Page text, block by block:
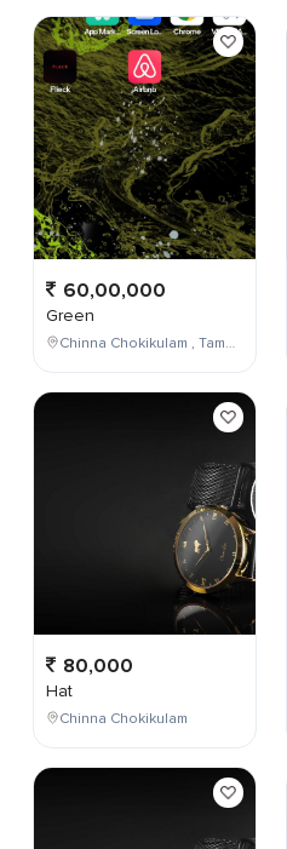
60,00,000
Green
Chinna Chokikulam , Tamil Nadu , India
80,000
Hat
Chinna Chokikulam